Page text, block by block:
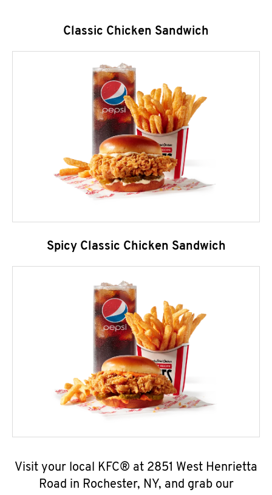
Classic Chicken Sandwich
Spicy Classic Chicken Sandwich
Visit your local KFC® at 2851 West Henrietta
Road in Rochester, NY, and grab our